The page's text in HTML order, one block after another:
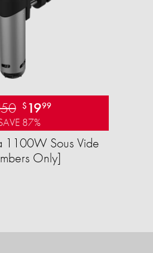
$ 1999
87%
1100W Sous Vide
Only]